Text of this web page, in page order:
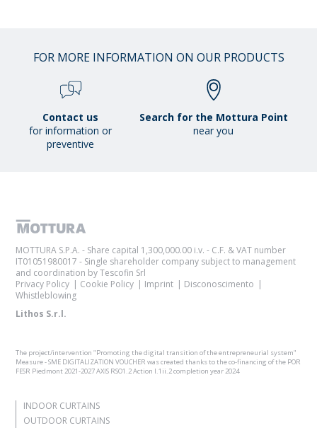
FOR MORE INFORMATION ON OUR PRODUCTS
Contact us
for information or
preventive
Search for the Mottura Point
near you
MOTTURA S.P.A. - Share capital 1,300,000.00 i.v. - C.F. & VAT number
IT01051980017 - Single shareholder company subject to management
and coordination by Tescofin Srl
Privacy Policy
Cookie Policy Imprint
Disconoscimento
Whistleblowing
Lithos S.r.l.
The project/intervention "Promoting the digital transition of the entrepreneurial system"
Measure - SME DIGITALIZATION VOUCHER was created thanks to the co-financing of the POR
FESR Piedmont 2021-2027 AXIS RSO1.2 Action I.1ii.2 completion year 2024
INDOOR CURTAINS
OUTDOOR CURTAINS